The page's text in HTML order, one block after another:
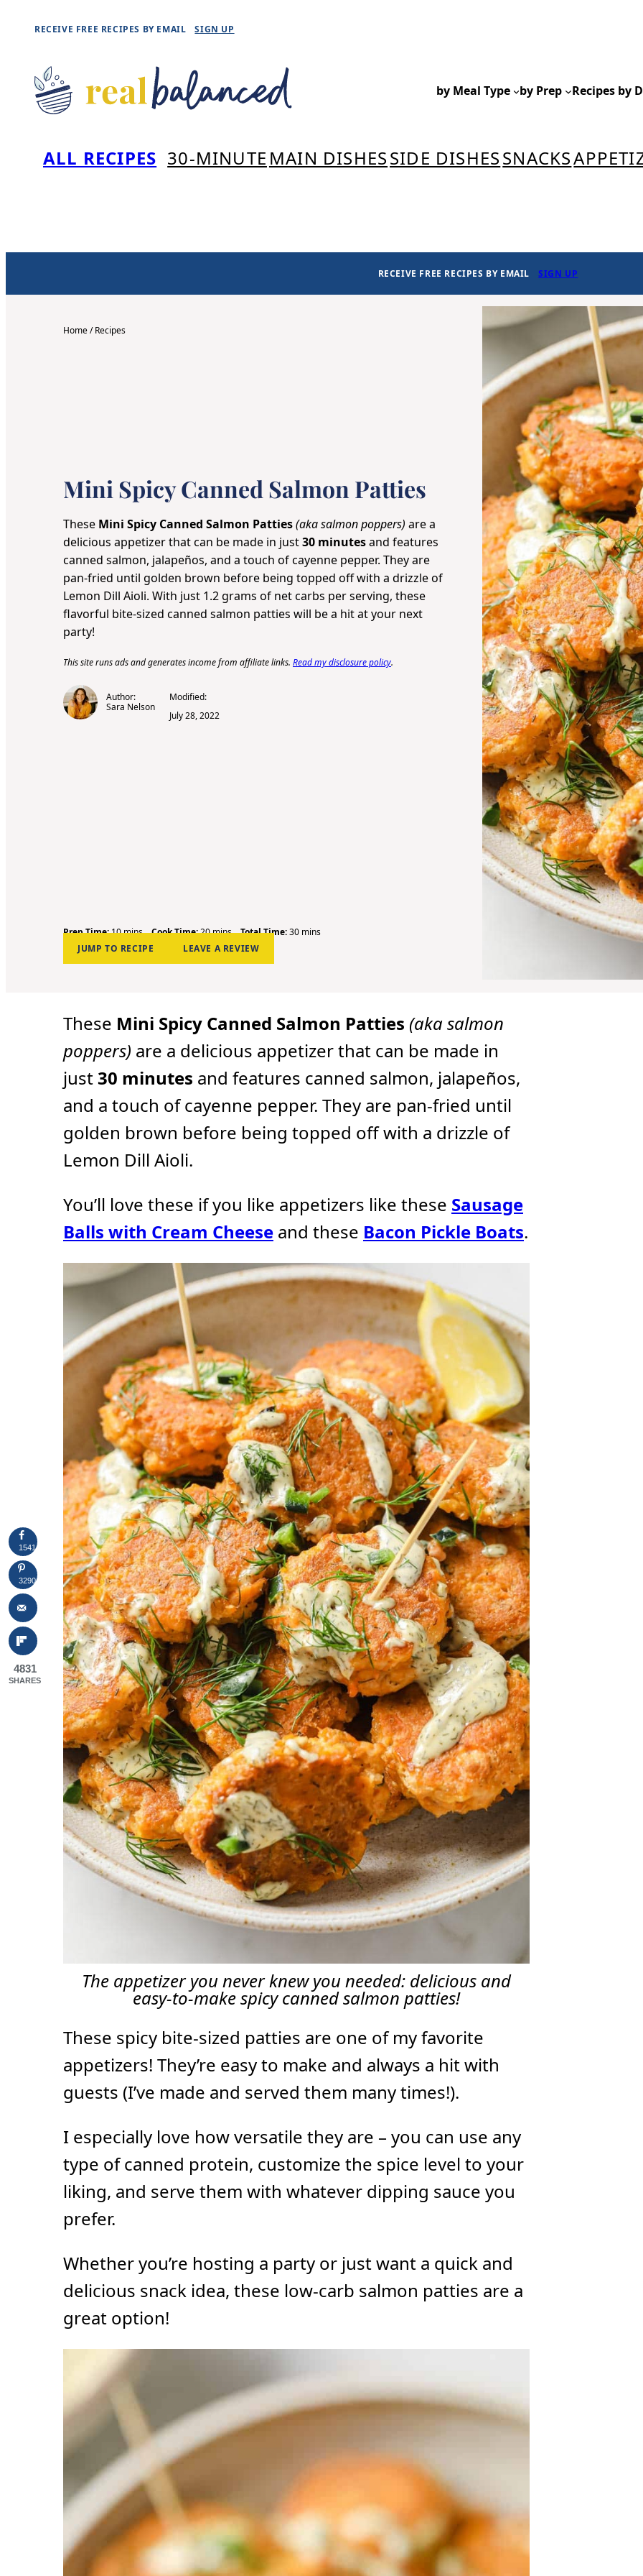
content
RECEIVE FREE RECIPES BY EMAIL SIGN UP
by Meal Type by Prep Recipes by
ALL RECIPES 30-MINUTE MAIN DISHESSIDE DISHESSNACKS
RECEIVE FREE RECIPES BY EMAIL SIGN UP
Home/Recipes
Mini Spicy Canned Salmon Patties
These Mini Spicy Canned Salmon Patties(aka salmon poppers) are a
delicious appetizer that can be made in just30 minutesand features
canned salmon, jalapeños, and a touch of cayenne pepper. They are
pan-fried until golden brown before being topped off with a drizzle of
Lemon Dill Aioli. With just 1.2 grams of net carbs per serving, these
flavorful bite-sized canned salmon patties will be a hit at your next
party!
This site runs ads and generates income from affiliate links. Read my disclosure policy.
Author:
Sara Nelson
Modified:
July 28, 2022
Prep Time:10m
i
mins Cook Time:20m
i
mins Total Time:30mmins
JUMP TO RECIPE
LEAVE A REVIEW
These Mini Spicy Canned Salmon Patties (aka salmon
poppers) are a delicious appetizer that can be made in
just30 minutes and features canned salmon, jalapeños,
and a touch of cayenne pepper. They are pan-fried until
golden brown before being topped off with a drizzle of
Lemon Dill Aioli.
You’ll love these if you like appetizers like these Sausage
Balls with Cream Cheese and these Bacon Pickle Boats.
The appetizer you never knew you needed: delicious and
easy-to-make spicy canned salmon patties!
These spicy bite-sized patties are one of my favorite
appetizers! They’re easy to make and always a hit with
guests (I’ve made and served them many times!).
I especially love how versatile they are – you can use any
type of canned protein, customize the spice level to your
liking, and serve them with whatever dipping sauce you
prefer.
Whether you’re hosting a party or just want a quick and
delicious snack idea, these low-carb salmon patties are a
great option!
1541
3290
4831
SHARES